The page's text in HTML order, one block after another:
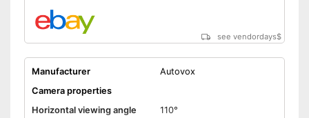
see vendordays$
Manufacturer
Autovox
Camera properties
Horizontal viewing angle
110°